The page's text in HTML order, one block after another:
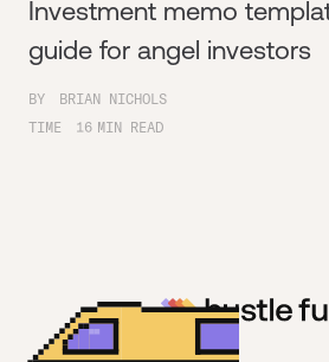
Investment memo
guide for angel investors
BY
BRIAN NICHOLS
TIME
16 MIN READ